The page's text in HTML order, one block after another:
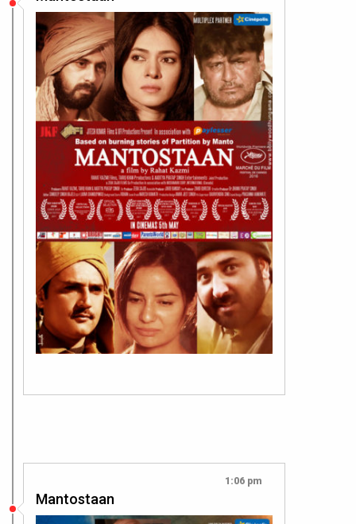
1:06 pm
Mantostaan